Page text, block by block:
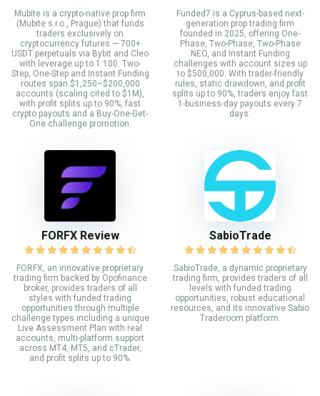
Mubite is a crypto-native prop firm
(Mubite s.r.o., Prague) that funds
traders exclusively on
cryptocurrency futures — 700+
USDT perpetuals via Bybit and Cleo
with leverage up to 1:100. Two-
Step, One-Step and Instant Funding
routes span $1,250–$200,000
accounts (scaling cited to $1M),
with profit splits up to 90%, fast
crypto payouts and a Buy-One-Get-
One challenge promotion.
Funded7 is a Cyprus-based next-
generation prop trading firm
founded in 2025, offering One-
Phase, Two-Phase, Two-Phase
NEO, and Instant Funding
challenges with account sizes up
to $500,000. With trader-friendly
rules, static drawdown, and profit
splits up to 90%, traders enjoy fast
1-business-day payouts every 7
days.
FORFX Review
FORFX, an innovative proprietary
trading firm backed by Opofinance
broker, provides traders of all
styles with funded trading
opportunities through multiple
challenge types including a unique
Live Assessment Plan with real
accounts, multi-platform support
across MT4, MT5, and cTrader,
and profit splits up to 90%.
SabioTrade
SabioTrade, a dynamic proprietary
trading firm, provides traders of all
levels with funded trading
opportunities, robust educational
resources, and its innovative Sabio
Traderoom platform.